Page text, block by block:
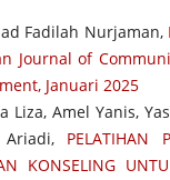
Fadilah Nurjaman,
Journal of
Januari 2025
Liza, Amel Yanis,
Ariadi, PELATIHAN
KONSELING